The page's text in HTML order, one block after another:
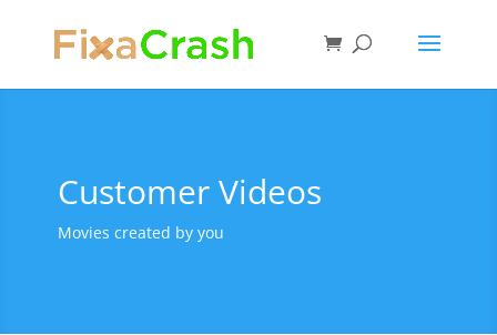
Customer Videos
Movies created by you